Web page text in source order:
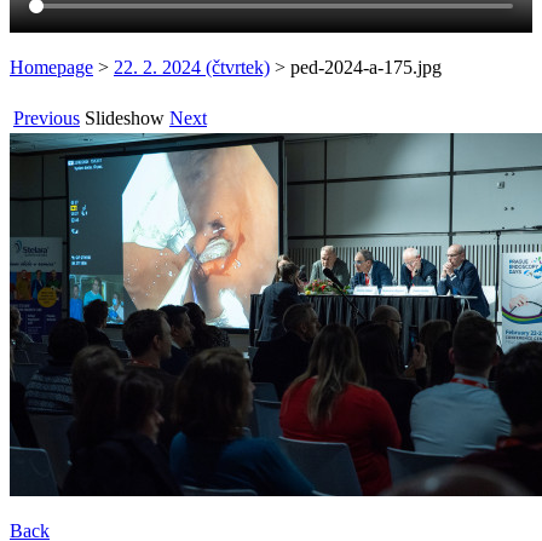
Homepage > 22. 2. 2024 (čtvrtek) > ped-2024-a-175.jpg
Previous Slideshow Next
Back